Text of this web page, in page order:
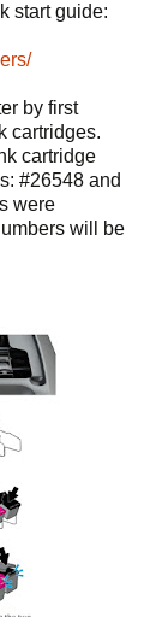
start guide:
by first
cartridges.
cartridge
#26548 and
were
will be